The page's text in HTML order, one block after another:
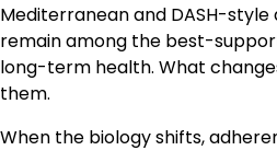
Mediterranean and DASH-
remain among the best-
long-term health. What
them.
When the biology shifts,